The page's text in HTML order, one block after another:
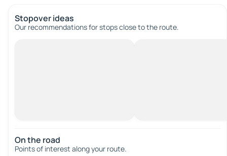
Stopover ideas
Our recommendations for stops close to the route.
On the road
Points of interest along your route.